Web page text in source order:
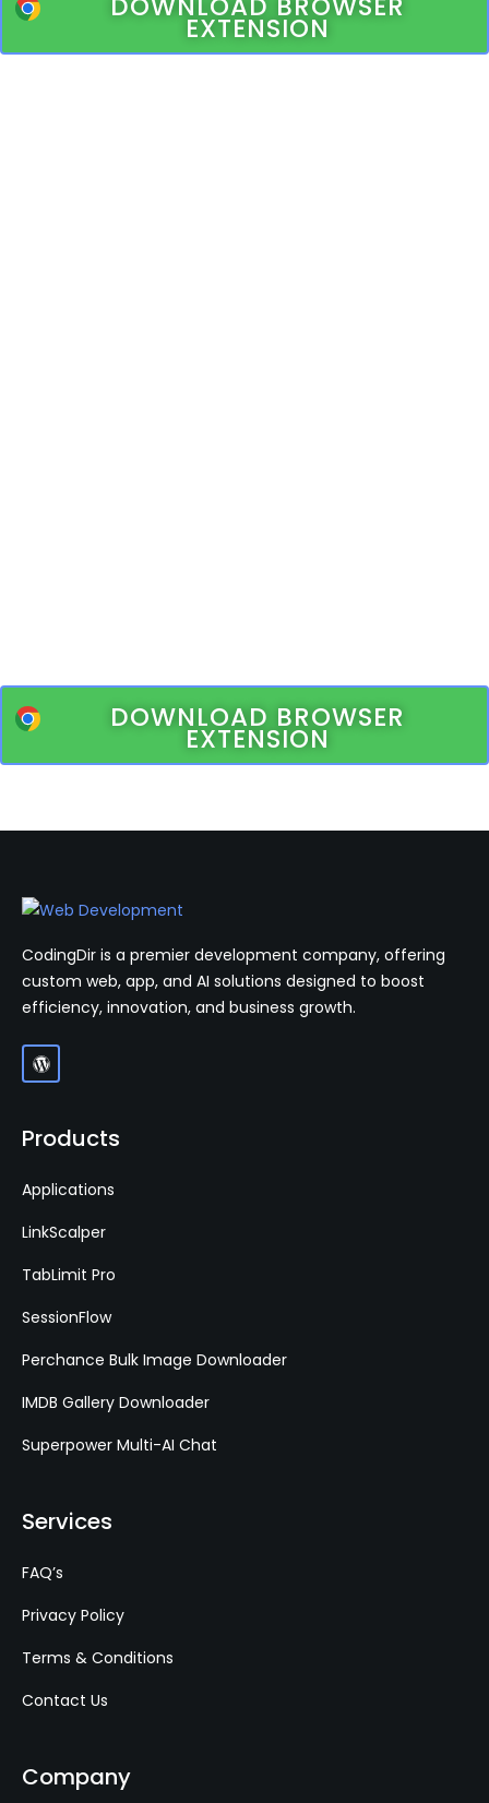
EXTENSION
DOWNLOAD BROWSER
EXTENSION
CodingDir is a premier development company, offering
custom web, app, and AI solutions designed to boost
efficiency, innovation, and business growth.
Products
Applications
LinkScalper
TabLimit Pro
SessionFlow
Perchance Bulk Image Downloader
IMDB Gallery Downloader
Superpower Multi-AI Chat
Services
FAQ’s
Privacy Policy
Terms & Conditions
Contact Us
Company